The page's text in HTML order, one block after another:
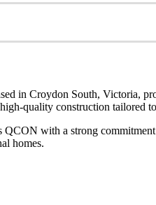
in Croydon South, Victoria,
quality construction tailored
with a strong
homes.